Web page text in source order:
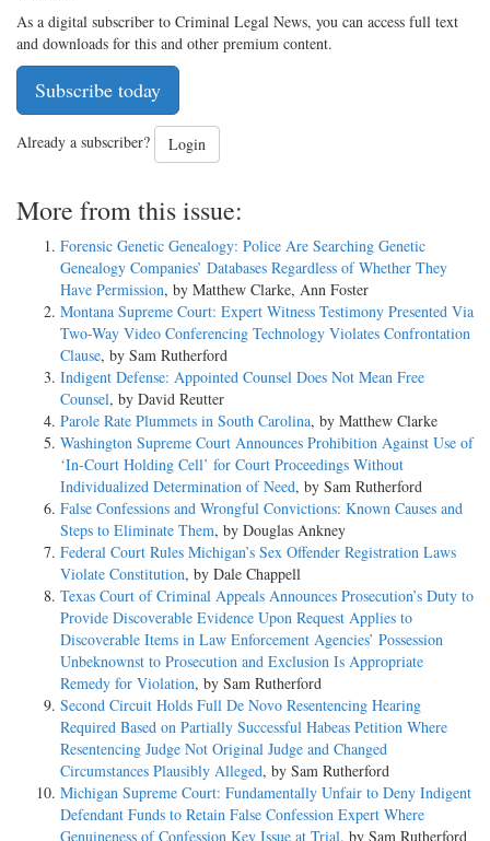
As a digital subscriber to Criminal Legal News, you can access full text
and downloads for this and other premium content.
Subscribe today
Already a subscriber? Login
More from this issue:
Forensic Genetic Genealogy: Police Are Searching Genetic
Genealogy Companies’ Databases Regardless of Whether They
Have Permission, by Matthew Clarke, Ann Foster
Montana Supreme Court: Expert Witness Testimony Presented Via
Two-Way Video Conferencing Technology Violates Confrontation
Clause, by Sam Rutherford
Indigent Defense: Appointed Counsel Does Not Mean Free
Counsel, by David Reutter
Parole Rate Plummets in South Carolina, by Matthew Clarke
Washington Supreme Court Announces Prohibition Against Use of
‘In-Court Holding Cell’ for Court Proceedings Without
Individualized Determination of Need, by Sam Rutherford
False Confessions and Wrongful Convictions: Known Causes and
Steps to Eliminate Them, by Douglas Ankney
Federal Court Rules Michigan’s Sex Offender Registration Laws
Violate Constitution, by Dale Chappell
Texas Court of Criminal Appeals Announces Prosecution’s Duty to
Provide Discoverable Evidence Upon Request Applies to
Discoverable Items in Law Enforcement Agencies’ Possession
Unbeknownst to Prosecution and Exclusion Is Appropriate
Remedy for Violation, by Sam Rutherford
Second Circuit Holds Full De Novo Resentencing Hearing
Required Based on Partially Successful Habeas Petition Where
Resentencing Judge Not Original Judge and Changed
Circumstances Plausibly Alleged, by Sam Rutherford
Michigan Supreme Court: Fundamentally Unfair to Deny Indigent
Defendant Funds to Retain False Confession Expert Where
Genuineness of Confession Key Issue at Trial, by Sam Rutherford